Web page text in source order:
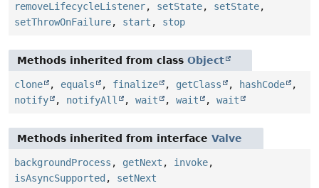
removeLifecycleListener, setState, setState,
setThrowOnFailure, start , stop
Methods inherited from class Object
clone , equals , finalize , getClass , hashCode
,
notify
, notifyAll , wait , wait , wait
Methods inherited from interface Valve
backgroundProcess , getNext , invoke,
isAsyncSupported , setNext